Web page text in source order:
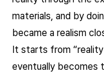
materials, and by
became a realism
It starts from
eventually becomes